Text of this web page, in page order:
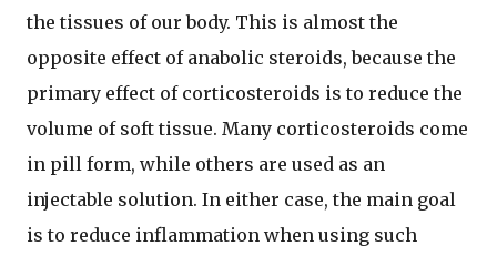
the tissues of our body. This is almost the
opposite effect of anabolic steroids, because the
primary effect of corticosteroids is to reduce the
volume of soft tissue. Many corticosteroids come
in pill form, while others are used as an
injectable solution. In either case, the main goal
is to reduce inflammation when using such